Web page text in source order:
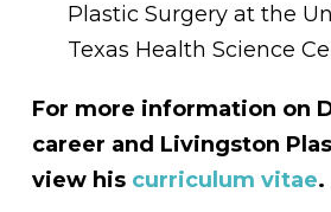
Plastic Surgery at the
Texas Health Science
For more information on
career and Livingston
view his curriculum vitae.